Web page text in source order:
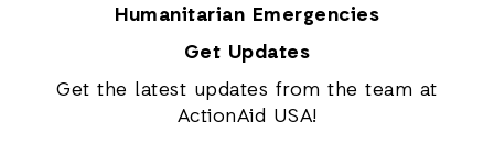
Humanitarian Emergencies
Get Updates
Get the latest updates from the team at
ActionAid USA!